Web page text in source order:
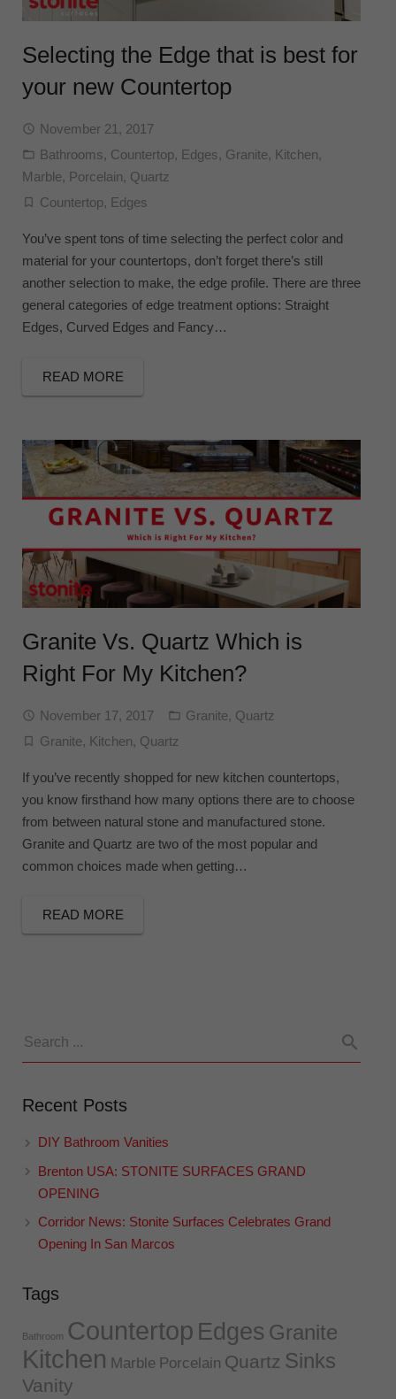
Selecting the Edge that is best for
your new Countertop
November 21, 2017
Bathrooms, Countertop, Edges, Granite, Kitchen,
Marble, Porcelain, Quartz
Countertop, Edges
You’ve spent tons of time selecting the perfect color and
material for your countertops, don’t forget there’s still
another selection to make, the edge profile. There are three
general categories of edge treatment options: Straight
Edges, Curved Edges and Fancy…
READ MORE
Granite Vs. Quartz Which is
Right For My Kitchen?
November 17, 2017 Granite, Quartz
Granite, Kitchen, Quartz
If you’ve recently shopped for new kitchen countertops,
you know firsthand how many options there are to choose
from between natural stone and manufactured stone.
Granite and Quartz are two of the most popular and
common choices made when getting…
READ MORE
Recent Posts
DIY Bathroom Vanities
Brenton USA: STONITE SURFACES GRAND
OPENING
Corridor News: Stonite Surfaces Celebrates Grand
Opening In San Marcos
Tags
Bathroom Countertop Edges Granite
Kitchen Marble Porcelain Quartz Sinks
Vanity